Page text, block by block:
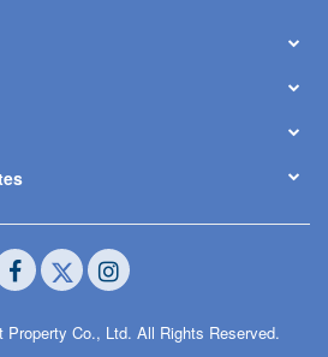
Co., Ltd. All Rights Reserved.